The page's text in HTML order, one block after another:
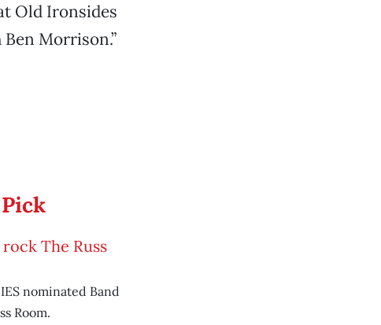
Old Ironsides
Morrison.”
The Russ
nominated Band
Room.